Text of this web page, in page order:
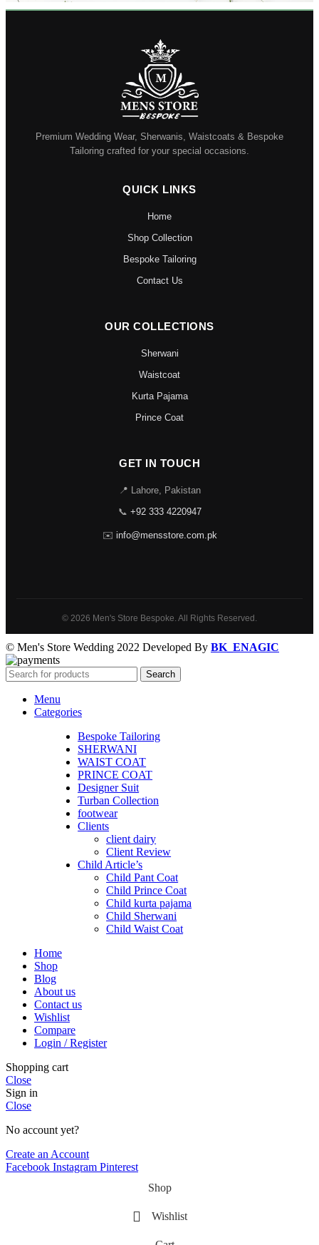
Premium Wedding Wear, Sherwanis, Waistcoats & Bespoke
Tailoring crafted for your special occasions.
QUICK LINKS
Home
Shop Collection
Bespoke Tailoring
Contact Us
OUR COLLECTIONS
Sherwani
Waistcoat
Kurta Pajama
Prince Coat
GET IN TOUCH
📍 Lahore, Pakistan
📞 +92 333 4220947
✉️ info@mensstore.com.pk
© 2026 Men's Store Bespoke. All Rights Reserved.
© Men's Store Wedding 2022 Developed By BK_ENAGIC
Search
Menu
Categories
Bespoke Tailoring
SHERWANI
WAIST COAT
PRINCE COAT
Designer Suit
Turban Collection
footwear
Clients
client dairy
Client Review
Child Article’s
Child Pant Coat
Child Prince Coat
Child kurta pajama
Child Sherwani
Child Waist Coat
Home
Shop
Blog
About us
Contact us
Wishlist
Compare
Login / Register
Shopping cart
Close
Sign in
Close
No account yet?
Create an Account
Facebook Instagram Pinterest
Shop
Wishlist